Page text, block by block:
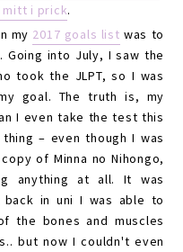
mitt i prick.
my 2017 goals list was to
Going into July, I saw the
took the JLPT, so I was
goal. The truth is, my
I even take the test this
– even though I was
of Minna no Nihongo,
anything at all. It was
in uni I was able to
the bones and muscles
but now I couldn't even